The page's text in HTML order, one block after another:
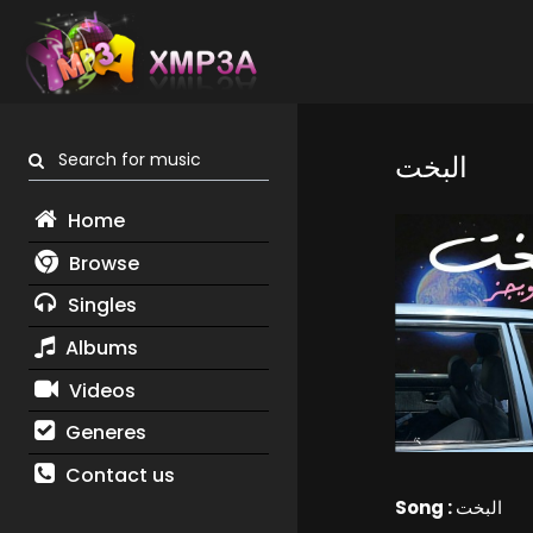
Search for music
Home
Browse
Singles
Albums
Videos
Generes
Contact us
البخت
Song :البخت